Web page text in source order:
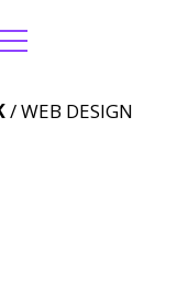
/ WEB DESIGN